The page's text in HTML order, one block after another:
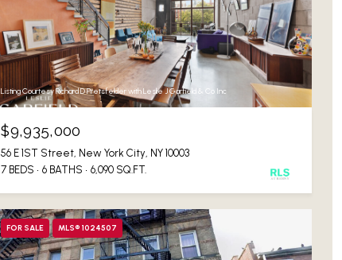
Listing Courtesy Richard D Pretsfelder with Leslie J Garfield & Co Inc
$9,935,000
56 E 1ST Street, New York City, NY 10003
7 BEDS
6 BATHS 6,090 SQ.FT.
FOR SALE MLS® 1024507